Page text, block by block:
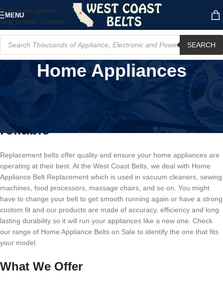
Skip to navigation
Skip to main content
MENU
SEARCH
Home Appliances
Home Appliance Belt
Replacement- Strong, effective,
reliable
Replacement belts offer quality and ensure your home appliances are
operating at their best. At the West Coast Belts, we deal with Home
Appliance Belt Replacement which is used in vacuum cleaners, sewing
machines, food processors, massage chairs, and so on. You might
have to change your belt to get smooth running again or have a strong
custom fit and our products are made of accuracy, efficiency and long
lasting durability so it will run your appliances like a new one. Check
our range of Home Appliance Belts on Sale to identify the one that fits
your model.
What We Offer